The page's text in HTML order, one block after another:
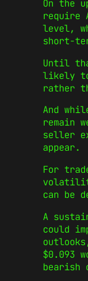
On the
require
level,
short-
Until
likely to
rather
And
remain
seller
appear.
For
can be
A
could
$0.093
bearish